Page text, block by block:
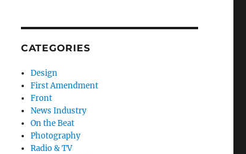
CATEGORIES
Design
First Amendment
Front
News Industry
On the Beat
Photography
Radio & TV